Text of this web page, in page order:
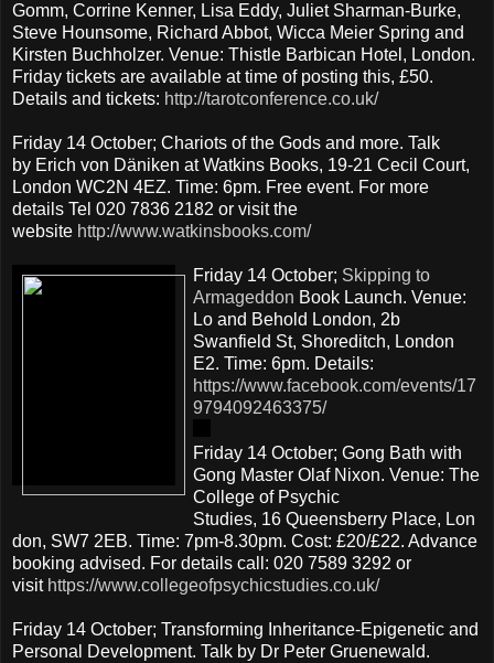
Gomm, Corrine Kenner, Lisa Eddy, Juliet Sharman-Burke,
Steve Hounsome, Richard Abbot, Wicca Meier Spring and
Kirsten Buchholzer. Venue: Thistle Barbican Hotel, London.
Friday tickets are available at time of posting this, £50.
Details and tickets: http://tarotconference.co.uk/
Friday 14 October; Chariots of the Gods and more. Talk
by Erich von Däniken at Watkins Books, 19-21 Cecil Court,
London WC2N 4EZ. Time: 6pm. Free event. For more
details Tel 020 7836 2182 or visit the
website http://www.watkinsbooks.com/
Friday 14 October; Skipping to
Armageddon Book Launch. Venue:
Lo and Behold London, 2b
Swanfield St, Shoreditch, London
E2. Time: 6pm. Details:
https://www.facebook.com/events/17
9794092463375/
Friday 14 October; Gong Bath with
Gong Master Olaf Nixon. Venue: The
College of Psychic
Studies, 16 Queensberry Place, Lon
don, SW7 2EB. Time: 7pm-8.30pm. Cost: £20/£22. Advance
booking advised. For details call: 020 7589 3292 or
visit https://www.collegeofpsychicstudies.co.uk/
Friday 14 October; Transforming Inheritance-Epigenetic and
Personal Development. Talk by Dr Peter Gruenewald.